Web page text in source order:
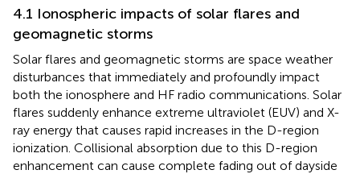
4.1 Ionospheric impacts of solar flares and
geomagnetic storms
Solar flares and geomagnetic storms are space weather
disturbances that immediately and profoundly impact
both the ionosphere and HF radio communications. Solar
flares suddenly enhance extreme ultraviolet (EUV) and X-
ray energy that causes rapid increases in the D-region
ionization. Collisional absorption due to this D-region
enhancement can cause complete fading out of dayside